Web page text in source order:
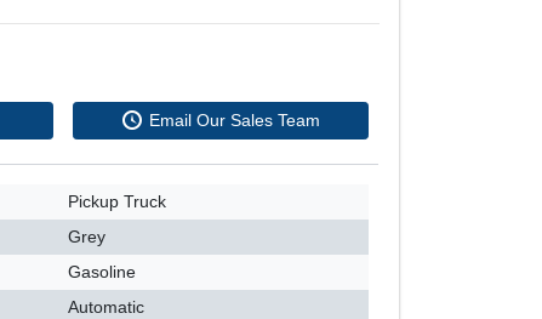
Email Our Sales Team
Pickup Truck
Grey
Gasoline
Automatic